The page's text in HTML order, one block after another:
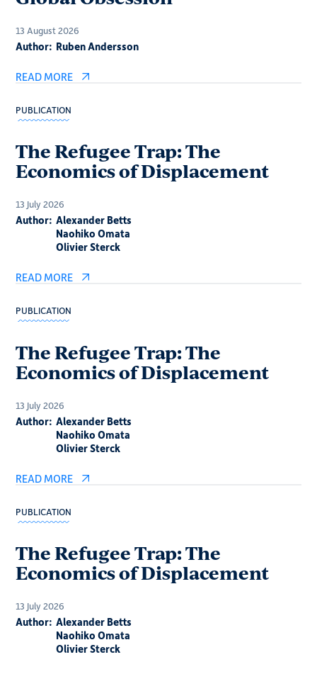
13 August 2026
Author: Ruben Andersson
READ MORE
PUBLICATION
The Refugee Trap: The
Economics of Displacement
13 July 2026
Author: Alexander Betts
Naohiko Omata
Olivier Sterck
READ MORE
PUBLICATION
The Refugee Trap: The
Economics of Displacement
13 July 2026
Author: Alexander Betts
Naohiko Omata
Olivier Sterck
READ MORE
PUBLICATION
The Refugee Trap: The
Economics of Displacement
13 July 2026
Author: Alexander Betts
Naohiko Omata
Olivier Sterck